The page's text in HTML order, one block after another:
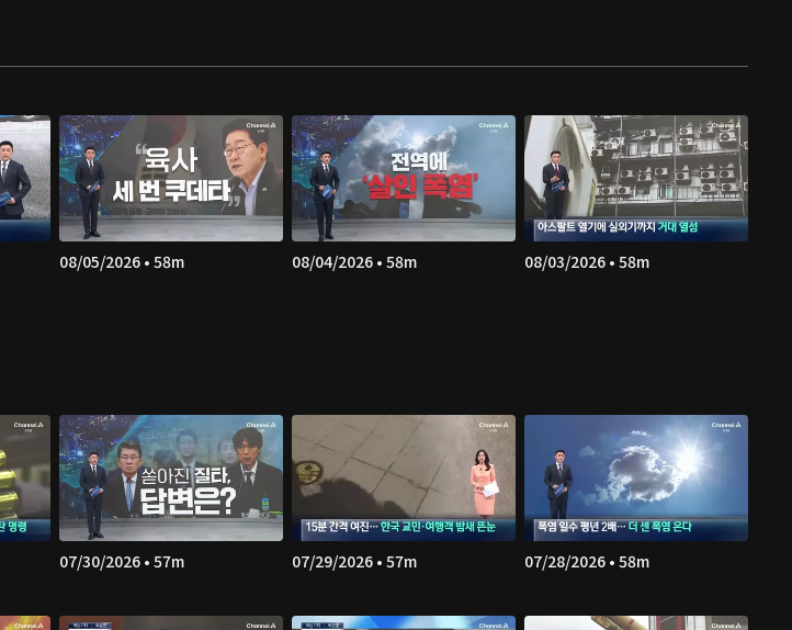
08/05/2026 • 58m 08/04/2026 • 58m 08/03/2026 • 58m
07/30/2026 • 57m 07/29/2026 • 57m 07/28/2026 • 58m